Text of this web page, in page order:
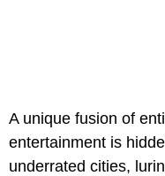
A unique fusion of
entertainment is
underrated cities,